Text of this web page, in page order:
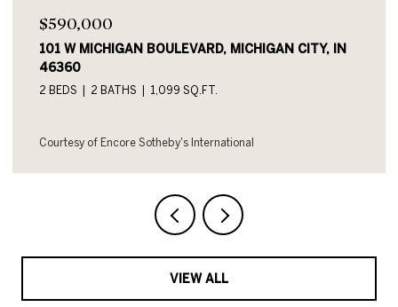
$590,000
101 W MICHIGAN BOULEVARD, MICHIGAN CITY, IN
46360
2 BEDS 2 BATHS 1,099 SQ.FT.
Courtesy of Encore Sotheby's International
VIEW ALL